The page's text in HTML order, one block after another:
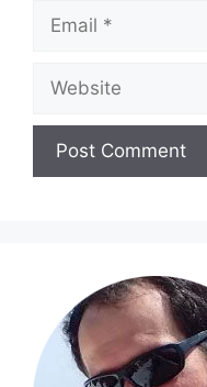
Email
Website